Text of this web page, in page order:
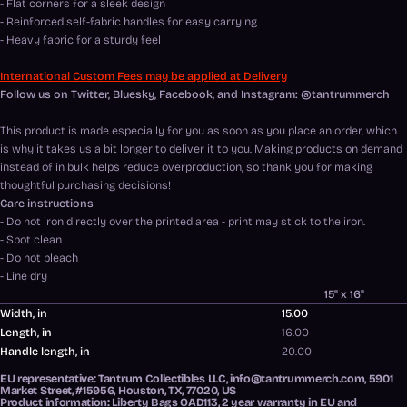
- Flat corners for a sleek design
- Reinforced self-fabric handles for easy carrying
- Heavy fabric for a sturdy feel
International Custom Fees may be applied at Delivery
Follow us on Twitter, Bluesky, Facebook, and Instagram: @tantrummerch
This product is made especially for you as soon as you place an order, which
is why it takes us a bit longer to deliver it to you. Making products on demand
instead of in bulk helps reduce overproduction, so thank you for making
thoughtful purchasing decisions!
Care instructions
- Do not iron directly over the printed area - print may stick to the iron.
- Spot clean
- Do not bleach
- Line dry
15" x 16"
Width, in
15.00
Length, in
16.00
Handle length, in
20.00
EU representative: Tantrum Collectibles LLC, info@tantrummerch.com, 5901
Market Street, #15956, Houston, TX, 77020, US
Product information: Liberty Bags OAD113, 2 year warranty in EU and